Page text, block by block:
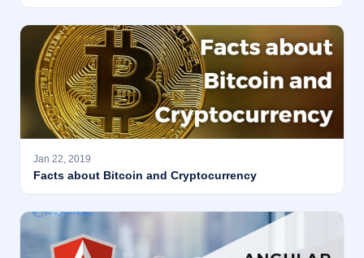
Jan 22, 2019
Facts about Bitcoin and Cryptocurrency